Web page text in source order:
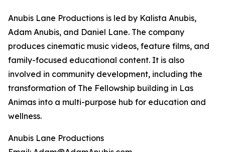
Anubis Lane Productions is led by Kalista Anubis,
Adam Anubis, and Daniel Lane. The company
produces cinematic music videos, feature films, and
family-focused educational content. It is also
involved in community development, including the
transformation of The Fellowship building in Las
Animas into a multi-purpose hub for education and
wellness.
Anubis Lane Productions